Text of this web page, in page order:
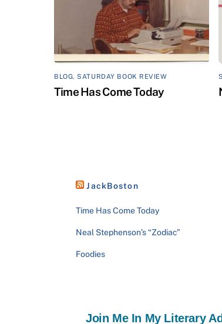
BLOG,SATURDAY BOOK REVIEW
Time Has Come Today
JackBoston
Time Has Come Today
Neal Stephenson’s “Zodiac”
Foodies
Join Me In My Literary